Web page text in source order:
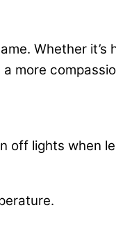
Whether it’s
more
off lights when